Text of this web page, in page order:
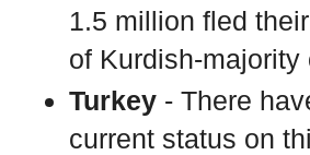
1.5 million fled
of Kurdish-majority
Turkey - There
current status on